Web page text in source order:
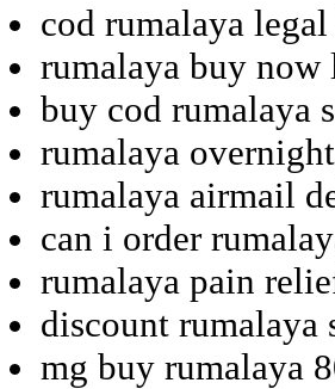
cod rumalaya
rumalaya buy now
buy cod rumalaya
rumalaya
rumalaya airmail
can i order
rumalaya pain
discount rumalaya
mg buy rumalaya